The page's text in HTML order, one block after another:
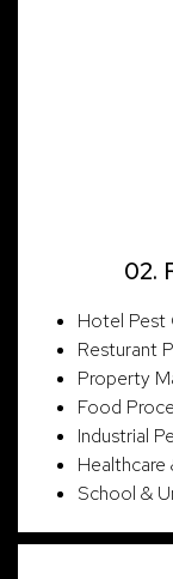
02.
Hotel Pest
Resturant
Property
Food
Industrial
School &